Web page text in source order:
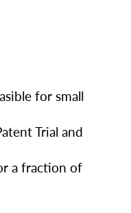
for small
Trial and
a fraction of